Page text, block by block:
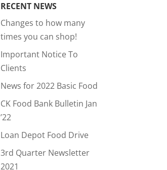
RECENT NEWS
Changes to how many
times you can shop!
Important Notice To
Clients
News for 2022 Basic Food
CK Food Bank Bulletin Jan
’22
Loan Depot Food Drive
3rd Quarter Newsletter
2021